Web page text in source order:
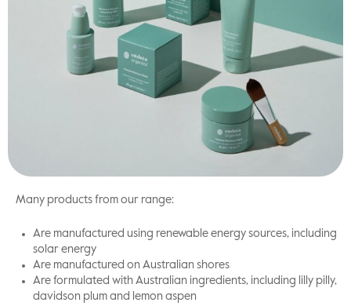
Many products from our range:
Are manufactured using renewable energy sources, including
solar energy
Are manufactured on Australian shores
Are formulated with Australian ingredients, including lilly pilly,
davidson plum and lemon aspen